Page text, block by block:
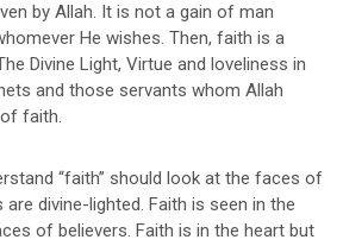
by Allah. It is not a gain of man
He wishes. Then, faith is a
Divine Light, Virtue and loveliness in
and those servants whom Allah
faith.
“faith” should look at the faces of
divine-lighted. Faith is seen in the
of believers. Faith is in the heart but